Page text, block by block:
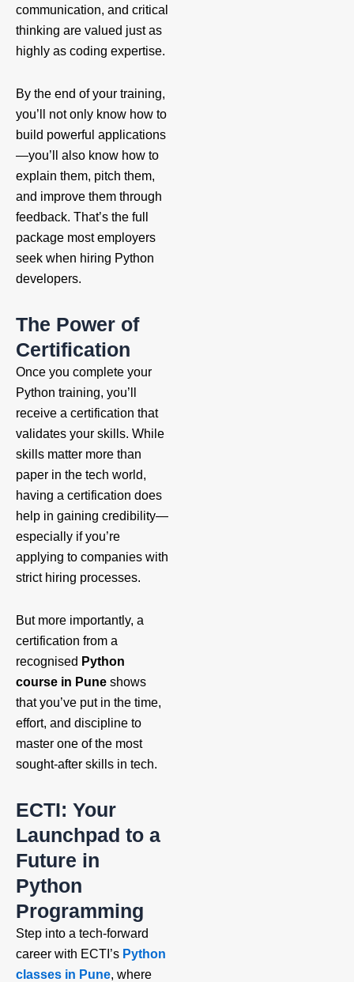
communication, and critical
thinking are valued just as
highly as coding expertise.
By the end of your training,
you’ll not only know how to
build powerful applications
—you’ll also know how to
explain them, pitch them,
and improve them through
feedback. That’s the full
package most employers
seek when hiring Python
developers.
The Power of
Certification
Once you complete your
Python training, you’ll
receive a certification that
validates your skills. While
skills matter more than
paper in the tech world,
having a certification does
help in gaining credibility—
especially if you’re
applying to companies with
strict hiring processes.
But more importantly, a
certification from a
recognised Python
course in Pune shows
that you’ve put in the time,
effort, and discipline to
master one of the most
sought-after skills in tech.
ECTI: Your
Launchpad to a
Future in
Python
Programming
Step into a tech-forward
career with ECTI’s Python
classes in Pune, where